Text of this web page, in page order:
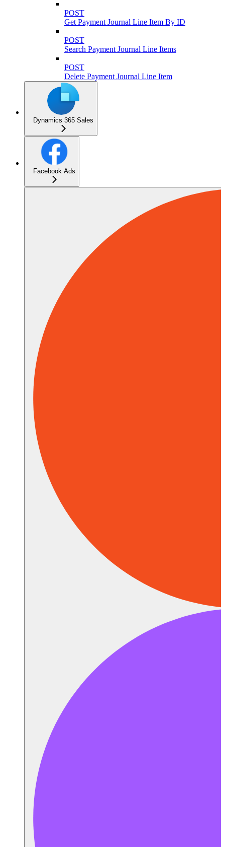
POST
Get Payment Journal Line Item By ID
POST
Search Payment Journal Line Items
POST
Delete Payment Journal Line Item
Dynamics 365 Sales
Facebook Ads